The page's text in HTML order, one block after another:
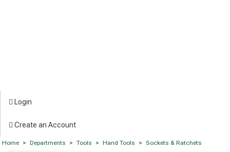
Login
Create an Account
Home > Departments > Tools > Hand Tools > Sockets & Ratchets